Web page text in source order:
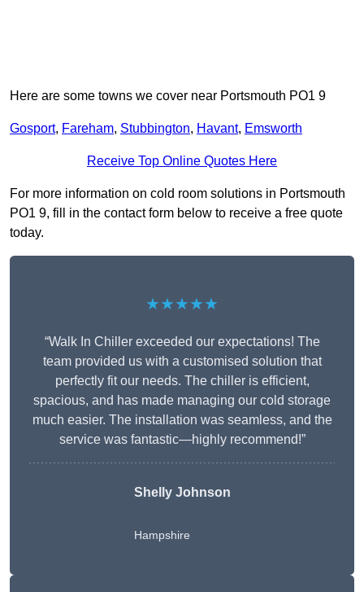
Here are some towns we cover near Portsmouth PO1 9
Gosport, Fareham, Stubbington, Havant, Emsworth
Receive Top Online Quotes Here
For more information on cold room solutions in Portsmouth
PO1 9, fill in the contact form below to receive a free quote
today.
★★★★★
“Walk In Chiller exceeded our expectations! The
team provided us with a customised solution that
perfectly fit our needs. The chiller is efficient,
spacious, and has made managing our cold storage
much easier. The installation was seamless, and the
service was fantastic—highly recommend!”
Shelly Johnson
Hampshire